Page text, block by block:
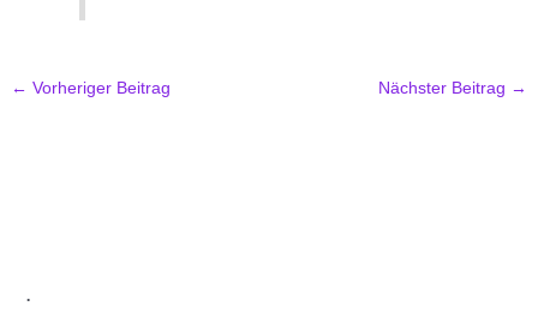
.
← Vorheriger Beitrag Nächster Beitrag →